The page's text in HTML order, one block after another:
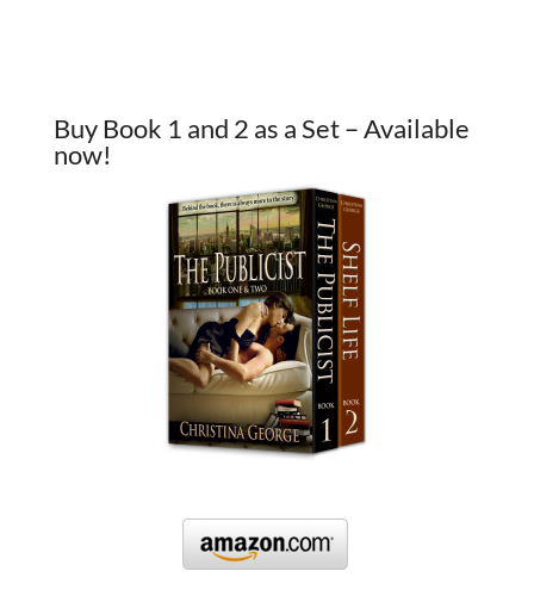
Buy Book 1 and 2 as a Set – Available
now!